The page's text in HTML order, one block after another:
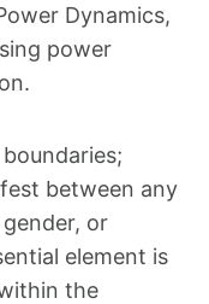
Dynamics,
power
between any
or
element is
the